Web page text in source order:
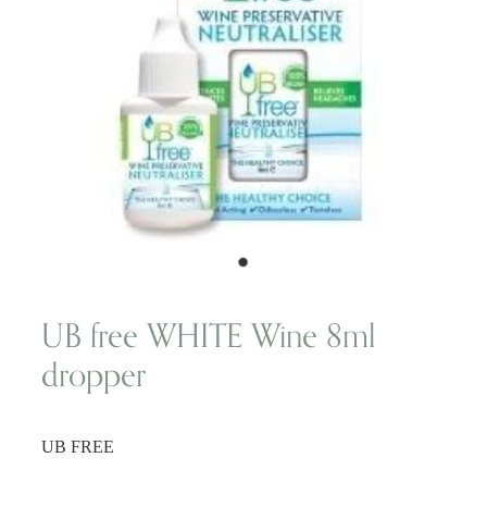
Health Conditions
Wellness Blogs
Subscribe
Professional Range Form
UB free WHITE Wine 8ml
dropper
UB FREE